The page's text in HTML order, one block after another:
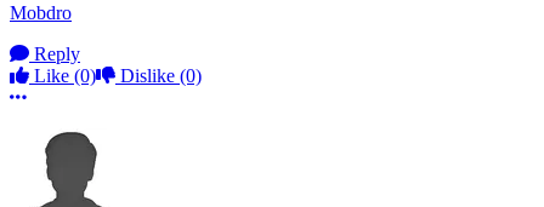
Mobdro
Reply
Like (0) Dislike (0)
More options